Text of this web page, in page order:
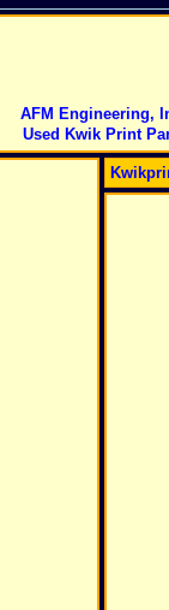
AFM Engineering,
Used Kwik Print